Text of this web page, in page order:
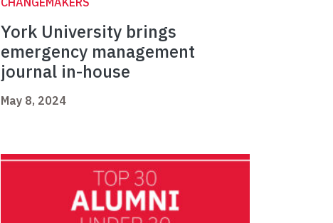
York University brings
emergency management
journal in-house
May 8, 2024